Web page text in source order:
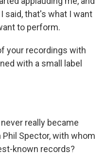
said, that's what I want
to perform.
your recordings with
with a small label
really became
Spector, with whom
known records?